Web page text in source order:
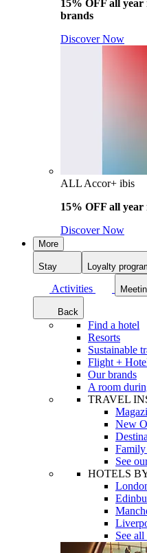
15% OFF all year
brands
Discover Now
ALL Accor+ ibis
15% OFF all year
Discover Now
More
Stay Loyalty
Activities
Back
Find a hotel
Resorts
Sustainable
Flight +
Our brands
A room
TRAVEL
New
See
HOTELS
See